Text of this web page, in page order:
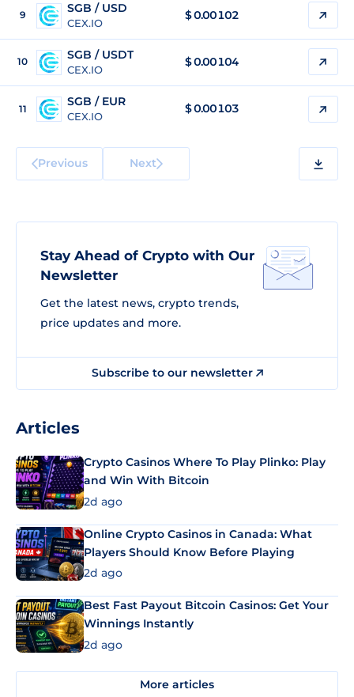
9 SGB / USD
CEX.IO
$0.00102
10 SGB / USDT
CEX.IO
$0.00104
11
SGB / EUR
CEX.IO
$0.00103
Previous Next
Stay Ahead of Crypto with Our
Newsletter
Get the latest news, crypto trends,
price updates and more.
Subscribe to our newsletter
Articles
Crypto Casinos Where To Play Plinko: Play
and Win With Bitcoin
2d ago
Online Crypto Casinos in Canada: What
Players Should Know Before Playing
2d ago
Best Fast Payout Bitcoin Casinos: Get Your
Winnings Instantly
2d ago
More articles